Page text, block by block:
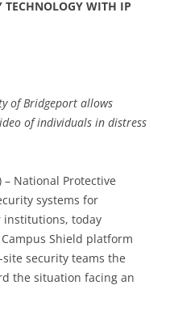
TECHNOLOGY WITH IP
of Bridgeport allows
of individuals in distress
– National Protective
systems for
institutions, today
Shield platform
security teams the
the situation facing an